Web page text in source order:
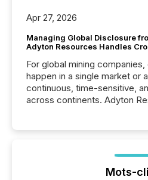
Apr 27, 2026
Managing Global Disclosure
Adyton Resources Handles
For global mining
happen in a single market or
continuous, time-sensitive,
across continents. Adyton
precise timing and
“The ability to file 24/7 with
Mots-